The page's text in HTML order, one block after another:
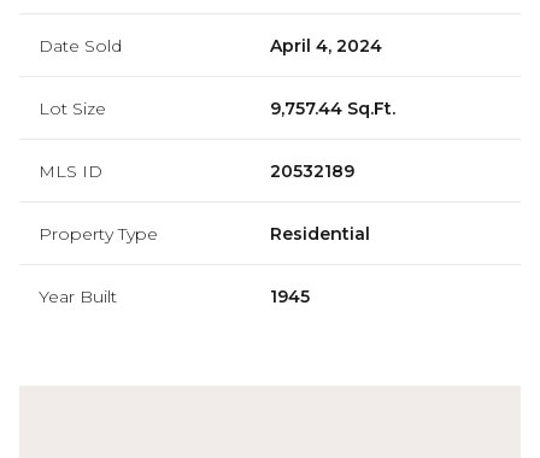
Date Sold April 4, 2024
Lot Size 9,757.44 Sq.Ft.
MLS ID 20532189
Property Type Residential
Year Built 1945